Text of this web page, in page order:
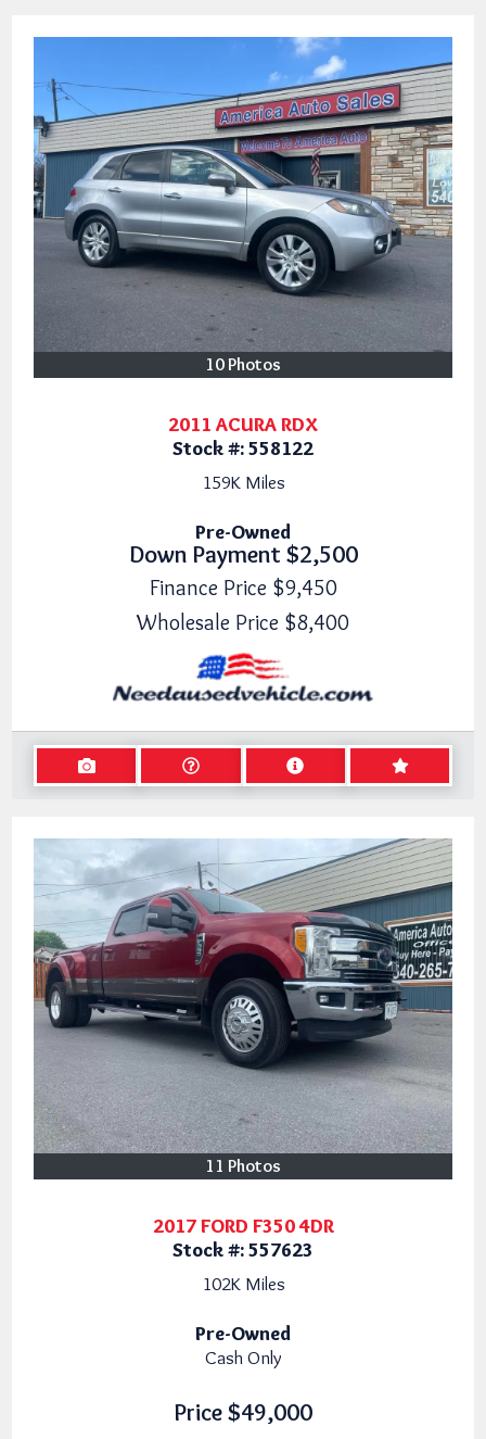
10 Photos
2011 ACURA RDX
Stock #:558122
159K Miles
Pre-Owned
Down Payment $2,500
Finance Price $9,450
Wholesale Price $8,400
11 Photos
2017 FORD F350 4DR
Stock #:557623
102K Miles
Pre-Owned
Cash Only
Price$49,000